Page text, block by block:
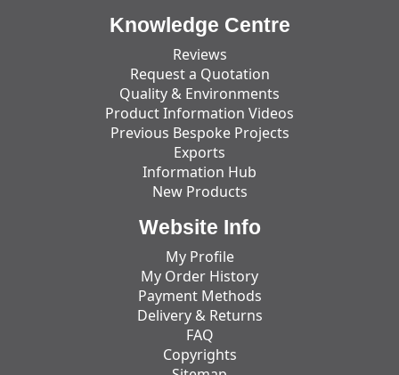
Knowledge Centre
Reviews
Request a Quotation
Quality & Environments
Product Information Videos
Previous Bespoke Projects
Exports
Information Hub
New Products
Website Info
My Profile
My Order History
Payment Methods
Delivery & Returns
FAQ
Copyrights